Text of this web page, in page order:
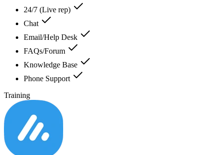
24/7 (Live rep)
Chat
Email/Help Desk
FAQs/Forum
Knowledge Base
Phone Support
Training